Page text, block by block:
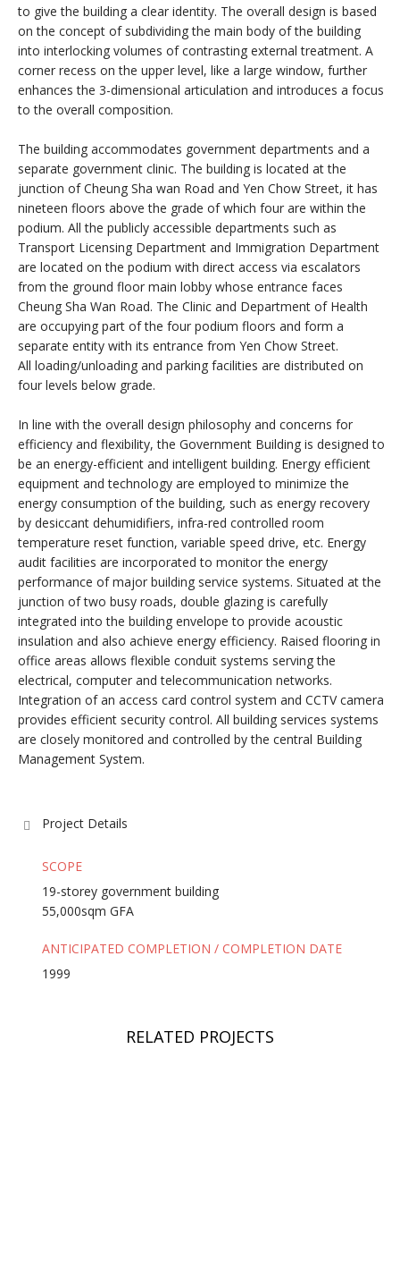
to give the building a clear identity. The overall design is based
on the concept of subdividing the main body of the building
into interlocking volumes of contrasting external treatment. A
corner recess on the upper level, like a large window, further
enhances the 3-dimensional articulation and introduces a focus
to the overall composition.
The building accommodates government departments and a
separate government clinic. The building is located at the
junction of Cheung Sha wan Road and Yen Chow Street, it has
nineteen floors above the grade of which four are within the
podium. All the publicly accessible departments such as
Transport Licensing Department and Immigration Department
are located on the podium with direct access via escalators
from the ground floor main lobby whose entrance faces
Cheung Sha Wan Road. The Clinic and Department of Health
are occupying part of the four podium floors and form a
separate entity with its entrance from Yen Chow Street.
All loading/unloading and parking facilities are distributed on
four levels below grade.
In line with the overall design philosophy and concerns for
efficiency and flexibility, the Government Building is designed to
be an energy-efficient and intelligent building. Energy efficient
equipment and technology are employed to minimize the
energy consumption of the building, such as energy recovery
by desiccant dehumidifiers, infra-red controlled room
temperature reset function, variable speed drive, etc. Energy
audit facilities are incorporated to monitor the energy
performance of major building service systems. Situated at the
junction of two busy roads, double glazing is carefully
integrated into the building envelope to provide acoustic
insulation and also achieve energy efficiency. Raised flooring in
office areas allows flexible conduit systems serving the
electrical, computer and telecommunication networks.
Integration of an access card control system and CCTV camera
provides efficient security control. All building services systems
are closely monitored and controlled by the central Building
Management System.
Project Details
SCOPE
19-storey government building
55,000sqm GFA
ANTICIPATED COMPLETION / COMPLETION DATE
1999
RELATED PROJECTS